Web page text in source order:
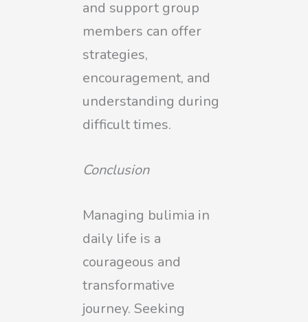
and support group
members can offer
strategies,
encouragement, and
understanding during
difficult times.
Conclusion
Managing bulimia in
daily life is a
courageous and
transformative
journey. Seeking